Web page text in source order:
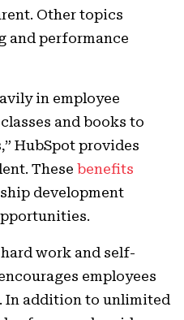
Other topics
and performance
in employee
and books to
HubSpot provides
These benefits
development
work and self-
employees
In addition to unlimited